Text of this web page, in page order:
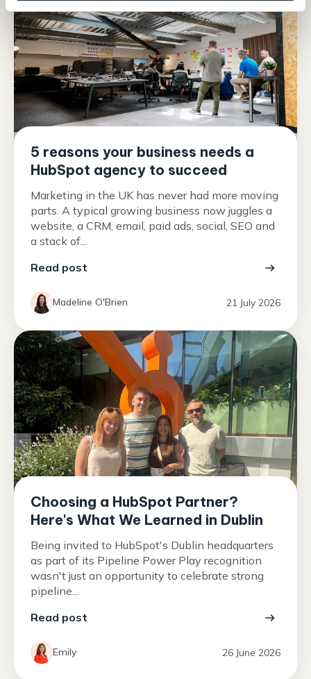
5 reasons your business needs a
HubSpot agency to succeed
Marketing in the UK has never had more moving
parts. A typical growing business now juggles a
website, a CRM, email, paid ads, social, SEO and
a stack of...
Read post
Madeline O'Brien 21 July 2026
Choosing a HubSpot Partner?
Here's What We Learned in Dublin
Being invited to HubSpot's Dublin headquarters
as part of its Pipeline Power Play recognition
wasn't just an opportunity to celebrate strong
pipeline...
Read post
Emily 26 June 2026